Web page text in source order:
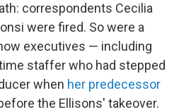
correspondents Cecilia
were fired. So were a
executives — including
staffer who had stepped
when her predecessor
the Ellisons' takeover.